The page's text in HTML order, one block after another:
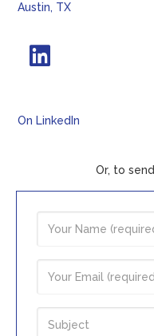
Austin, TX
On LinkedIn
Or, to